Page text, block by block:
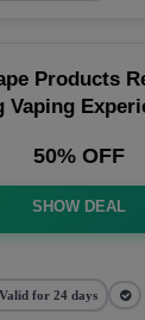
Products
Vaping
50% OFF
SHOW DEAL
for 24 days